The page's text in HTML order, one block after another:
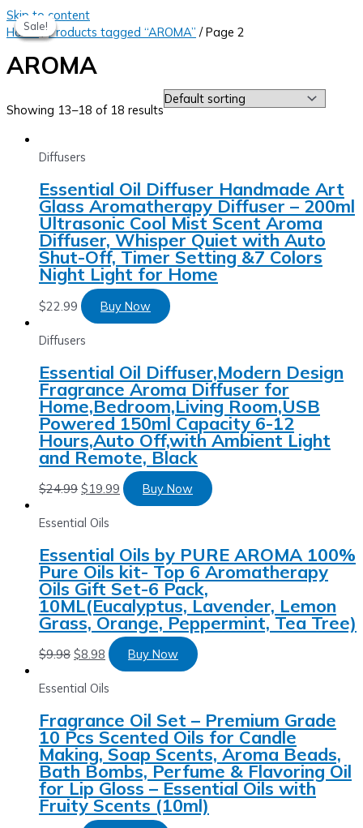
Skip to content
Home/Products tagged “AROMA” / Page 2
AROMA
Showing 13–18 of 18 results
Diffusers
Essential Oil Diffuser Handmade Art
Glass Aromatherapy Diffuser – 200ml
Ultrasonic Cool Mist Scent Aroma
Diffuser, Whisper Quiet with Auto
Shut-Off, Timer Setting &7 Colors
Night Light for Home
$22.99 Buy Now
Sale!
Diffusers
Essential Oil Diffuser,Modern Design
Fragrance Aroma Diffuser for
Home,Bedroom,Living Room,USB
Powered 150ml Capacity 6-12
Hours,Auto Off,with Ambient Light
and Remote, Black
$24.99 $19.99 Buy Now
Sale!
Essential Oils
Essential Oils by PURE AROMA 100%
Pure Oils kit- Top 6 Aromatherapy
Oils Gift Set-6 Pack,
10ML(Eucalyptus, Lavender, Lemon
Grass, Orange, Peppermint, Tea Tree)
$9.98 $8.98 Buy Now
Essential Oils
Fragrance Oil Set – Premium Grade
10 Pcs Scented Oils for Candle
Making, Soap Scents, Aroma Beads,
Bath Bombs, Perfume & Flavoring Oil
for Lip Gloss – Essential Oils with
Fruity Scents (10ml)
Sale!
Sale!